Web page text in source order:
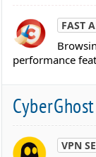
FAST
performance
VPN